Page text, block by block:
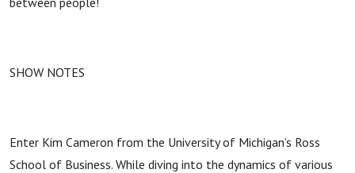
SHOW NOTES
Enter Kim Cameron from the University of Michigan’s Ross
School of Business. While diving into the dynamics of various